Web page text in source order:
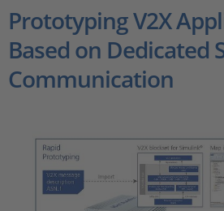
Career
Prototyping V2X
Based on Dedicated
Communication